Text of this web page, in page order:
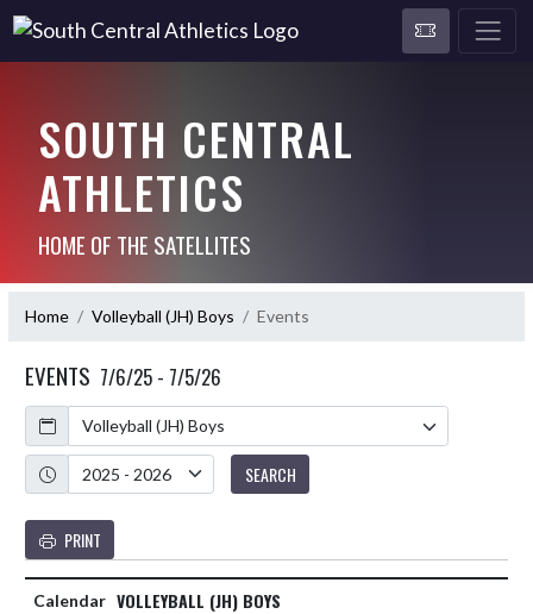
SOUTH CENTRAL
ATHLETICS
HOME OF THE SATELLITES
Home Volleyball (JH) Boys Events
EVENTS 7/6/25 - 7/5/26
Calendar
Academic Year
SEARCH
PRINT
VOLLEYBALL (JH) BOYS